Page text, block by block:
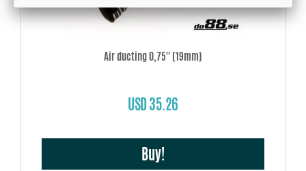
Air ducting 0,75'' (19mm)
USD 35.26
Buy!